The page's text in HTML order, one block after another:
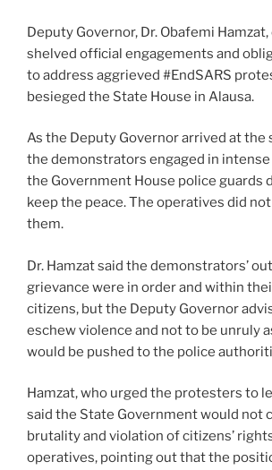
Deputy Governor, Dr. Obafemi Hamzat,
shelved official engagements and
to address aggrieved #EndSARS
besieged the State House in Alausa.
As the Deputy Governor arrived at the
the demonstrators engaged in
the Government House police guards
keep the peace. The operatives did
them.
Dr. Hamzat said the demonstrators’
grievance were in order and within
citizens, but the Deputy Governor
eschew violence and not to be unruly
would be pushed to the police
Hamzat, who urged the protesters to
said the State Government would not
brutality and violation of citizens’
operatives, pointing out that the